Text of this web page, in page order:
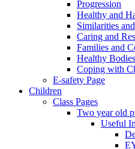
Progression
Healthy and
Similarities
Caring and
Families and
Healthy
Coping with
E-safety Page
Children
Class Pages
Two year old
Useful